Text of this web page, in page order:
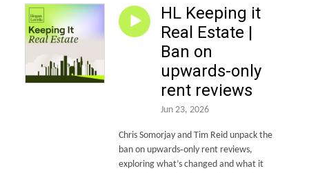
HL Keeping it
Real Estate |
Ban on
upwards-only
rent reviews
Jun 23, 2026
Chris Somorjay and Tim Reid unpack the
ban on upwards‑only rent reviews,
exploring what’s changed and what it